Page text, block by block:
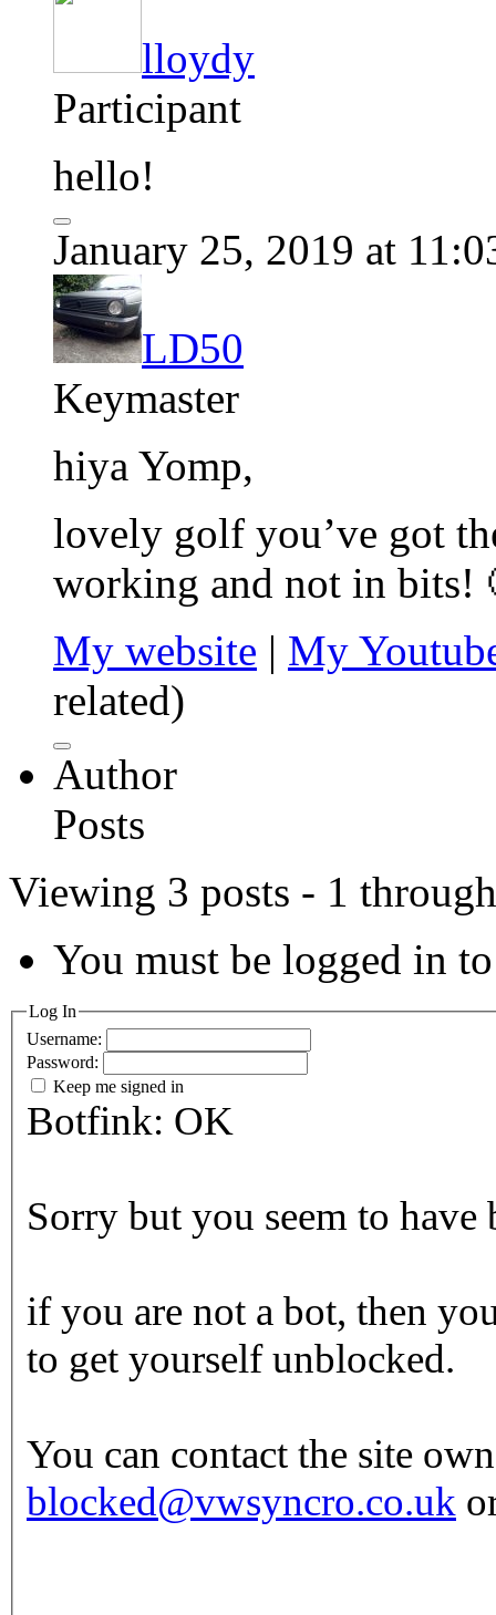
lloydy
Participant
hello!
January 25, 2019 at
LD50
Keymaster
hiya Yomp,
lovely golf you’ve got
working and not in bits!
My website | My
related)
Author
Posts
Viewing 3 posts - 1
You must be logged in
Log In
Username:
Password:
Keep me signed in
Botfink: OK
Sorry but you seem to have
if you are not a bot, then
to get yourself unblocked.
You can contact the site
blocked@vwsyncro.co.uk